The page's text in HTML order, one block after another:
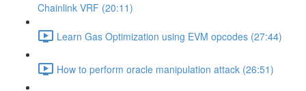
Chainlink VRF (20:11)
Learn Gas Optimization using EVM opcodes (27:44)
How to perform oracle manipulation attack (26:51)